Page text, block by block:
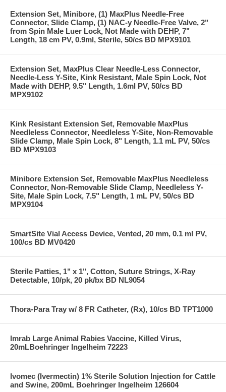
Extension Set, Minibore, (1) MaxPlus Needle-Free
Connector, Slide Clamp, (1) NAC-y Needle-Free Valve, 2"
from Spin Male Luer Lock, Not Made with DEHP, 7"
Length, 18 cm PV, 0.9ml, Sterile, 50/cs BD MPX9101
Extension Set, MaxPlus Clear Needle-Less Connector,
Needle-Less Y-Site, Kink Resistant, Male Spin Lock, Not
Made with DEHP, 9.5" Length, 1.6ml PV, 50/cs BD
MPX9102
Kink Resistant Extension Set, Removable MaxPlus
Needleless Connector, Needleless Y-Site, Non-Removable
Slide Clamp, Male Spin Lock, 8" Length, 1.1 mL PV, 50/cs
BD MPX9103
Minibore Extension Set, Removable MaxPlus Needleless
Connector, Non-Removable Slide Clamp, Needleless Y-
Site, Male Spin Lock, 7.5" Length, 1 mL PV, 50/cs BD
MPX9104
SmartSite Vial Access Device, Vented, 20 mm, 0.1 ml PV,
100/cs BD MV0420
Sterile Patties, 1" x 1", Cotton, Suture Strings, X-Ray
Detectable, 10/pk, 20 pk/bx BD NL9054
Thora-Para Tray w/ 8 FR Catheter, (Rx), 10/cs BD TPT1000
Imrab Large Animal Rabies Vaccine, Killed Virus,
20mLBoehringer Ingelheim 72223
Ivomec (Ivermectin) 1% Sterile Solution Injection for Cattle
and Swine, 200mL Boehringer Ingelheim 126604